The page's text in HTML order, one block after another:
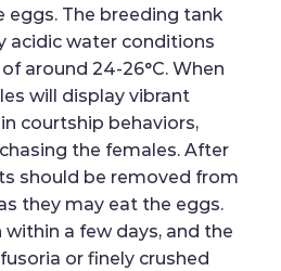
eggs. The breeding tank
acidic water conditions
around 24-26°C. When
will display vibrant
courtship behaviors,
the females. After
should be removed from
they may eat the eggs.
a few days, and the
or finely crushed